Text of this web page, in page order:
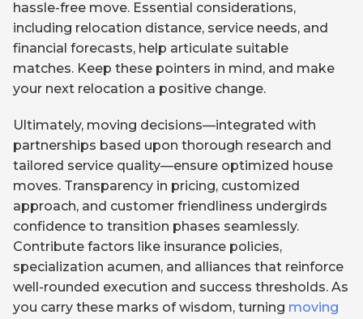
hassle-free move. Essential considerations,
including relocation distance, service needs, and
financial forecasts, help articulate suitable
matches. Keep these pointers in mind, and make
your next relocation a positive change.
Ultimately, moving decisions—integrated with
partnerships based upon thorough research and
tailored service quality—ensure optimized house
moves. Transparency in pricing, customized
approach, and customer friendliness undergirds
confidence to transition phases seamlessly.
Contribute factors like insurance policies,
specialization acumen, and alliances that reinforce
well-rounded execution and success thresholds. As
you carry these marks of wisdom, turning moving